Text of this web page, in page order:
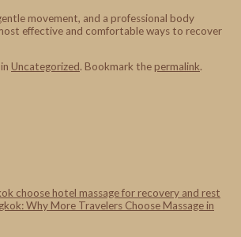
movement, and a professional body
effective and comfortable ways to recover
Uncategorized. Bookmark thepermalink.
choose hotel massage for recovery and rest
Why More Travelers Choose Massage in